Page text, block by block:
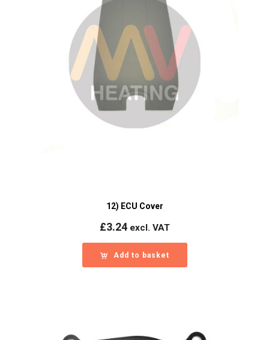
12) ECU Cover
£3.24 excl. VAT
Add to basket